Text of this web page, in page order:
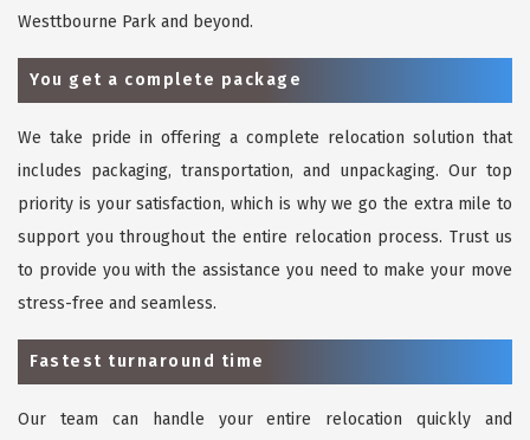
Westtbourne Park and beyond.
You get a complete package
We take pride in offering a complete relocation solution that
includes packaging, transportation, and unpackaging. Our top
priority is your satisfaction, which is why we go the extra mile to
support you throughout the entire relocation process. Trust us
to provide you with the assistance you need to make your move
stress-free and seamless.
Fastest turnaround time
Our team can handle your entire relocation quickly and